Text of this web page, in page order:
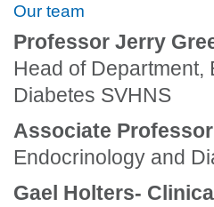
Our team
Professor Jerry
Head of Department,
Diabetes SVHNS
Associate
Endocrinology and
Gael Holters-